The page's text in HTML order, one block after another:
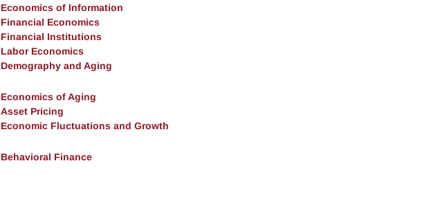
Economics of Information
Financial Economics
Financial Institutions
Labor Economics
Demography and Aging
Economics of Aging
Asset Pricing
Economic Fluctuations and Growth
Behavioral Finance